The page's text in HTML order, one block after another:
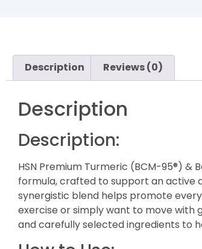
Description Reviews (0)
Description
Description:
HSN Premium Turmeric (BCM-95®)
formula, crafted to support an active
synergistic blend helps promote
exercise or simply want to move with
and carefully selected ingredients to